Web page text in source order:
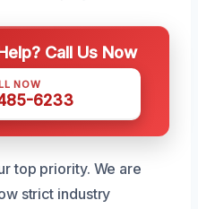
Call Us Now
NOW
6233
top priority. We are
strict industry